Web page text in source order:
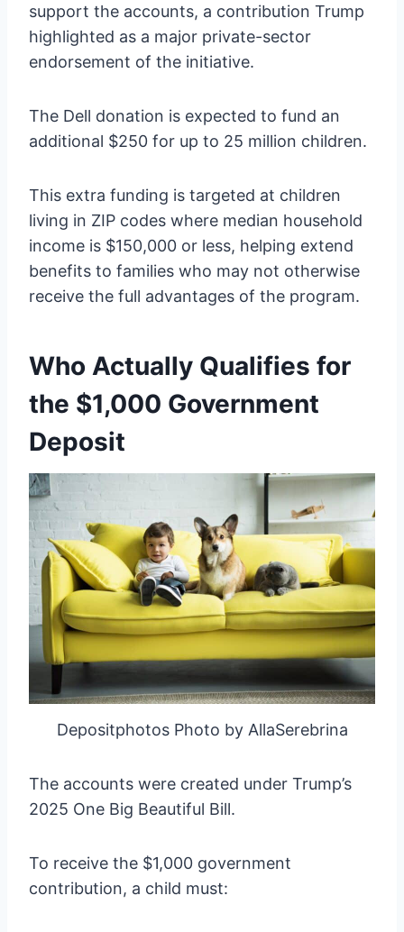
support the accounts, a contribution Trump
highlighted as a major private-sector
endorsement of the initiative.
The Dell donation is expected to fund an
additional $250 for up to 25 million children.
This extra funding is targeted at children
living in ZIP codes where median household
income is $150,000 or less, helping extend
benefits to families who may not otherwise
receive the full advantages of the program.
Who Actually Qualifies for
the $1,000 Government
Deposit
Depositphotos Photo by AllaSerebrina
The accounts were created under Trump’s
2025 One Big Beautiful Bill.
To receive the $1,000 government
contribution, a child must: